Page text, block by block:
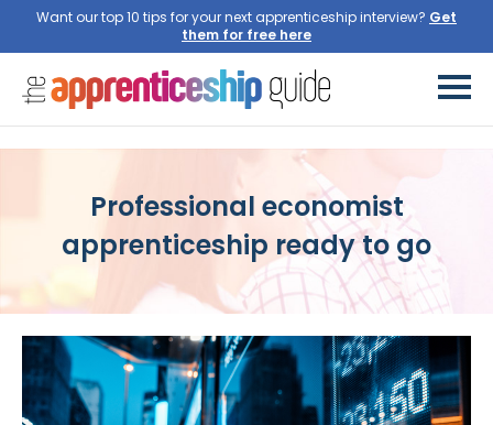
Want our top 10 tips for your next apprenticeship interview? Get
them for free here
Professional economist
apprenticeship ready to go